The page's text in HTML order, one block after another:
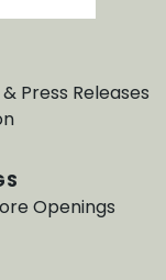
Press Releases
Openings